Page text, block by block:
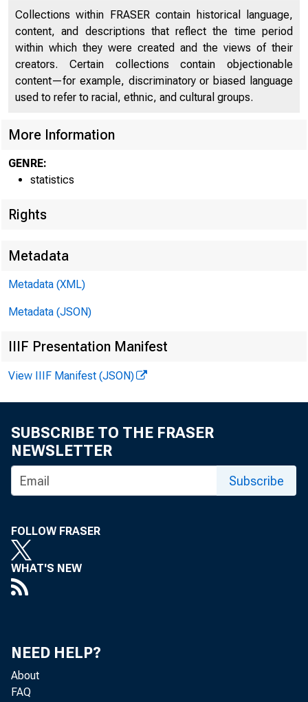
>
Collections within FRASER contain historical language,
content, and descriptions that reflect the time period
within which they were created and the views of their
creators. Certain collections contain objectionable
content—for example, discriminatory or biased language
used to refer to racial, ethnic, and cultural groups.
More Information
GENRE:
statistics
Rights
Metadata
Metadata (XML)
Metadata (JSON)
IIIF Presentation Manifest
View IIIF Manifest (JSON)
SUBSCRIBE TO THE FRASER
NEWSLETTER
Subscribe
FOLLOW FRASER
WHAT'S NEW
NEED HELP?
About
FAQ